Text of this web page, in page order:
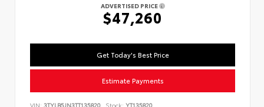
ADVERTISED PRICE
$47,260
Get Today's Best Price
Estimate Payments